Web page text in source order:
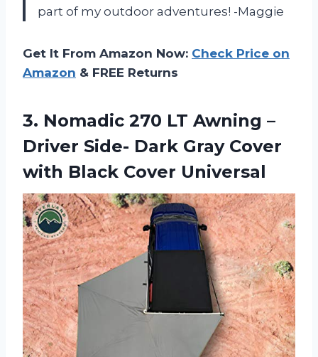
part of my outdoor adventures! -Maggie
Get It From Amazon Now: Check Price on
Amazon & FREE Returns
3. Nomadic 270 LT Awning –
Driver Side- Dark Gray Cover
with Black Cover Universal